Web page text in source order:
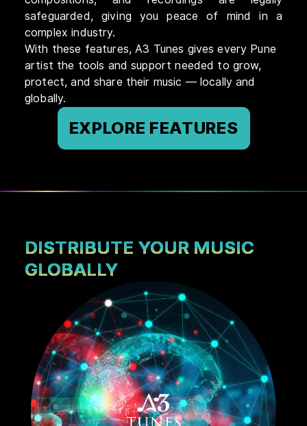
safeguarded, giving you peace of mind in a
complex industry.
With these features, A3 Tunes gives every Pune
artist the tools and support needed to grow,
protect, and share their music — locally and
globally.
EXPLORE FEATURES
DISTRIBUTE YOUR MUSIC
GLOBALLY